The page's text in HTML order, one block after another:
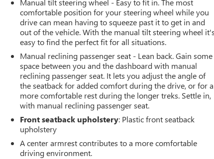
Manual tilt steering wheel - Easy to fit in. The most
comfortable position for your steering wheel while you
drive can mean having to squeeze past it to get in and
out of the vehicle. With the manual tilt steering wheel
easy to find the perfect fit for all situations.
Manual reclining passenger seat - Lean back. Gain some
space between you and the dashboard with manual
reclining passenger seat. It lets you adjust the angle of
the seatback for added comfort during the drive, or for a
more comfortable rest during the longer treks. Settle in,
with manual reclining passenger seat.
Front seatback upholstery: Plastic front seatback
upholstery
A center armrest contributes to a more comfortable
driving environment.